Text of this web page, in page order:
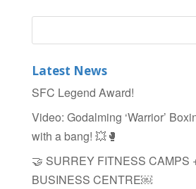
Latest News
SFC Legend Award!
Video: Godalming ‘Warrior’
with a bang! 💥🥊
🤝 SURREY FITNESS CAMPS
BUSINESS CENTRE￼